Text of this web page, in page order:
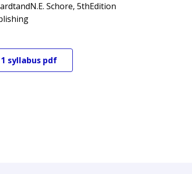
Schore, 5thEdition
syllabus pdf